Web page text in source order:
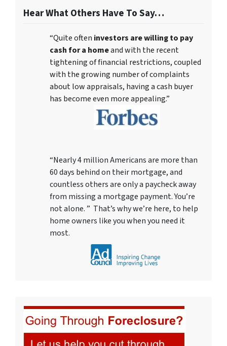
Hear What Others Have To Say…
“Quite often investors are willing to pay
cash for a homeand with the recent
tightening of financial restrictions, coupled
with the growing number of complaints
about low appraisals, having a cash buyer
has become even more appealing.”
“Nearly 4 million Americans are more than
60 days behind on their mortgage, and
countless others are only a paycheck away
from missing a mortgage payment. You’re
not alone. ” That’s why we’re here, to help
home owners like you when you need it
most.